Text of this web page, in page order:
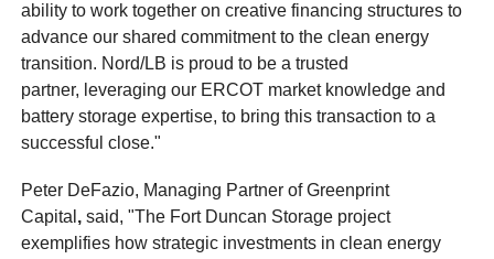
ability to work together on creative financing structures to
advance our shared commitment to the clean energy
transition. Nord/LB is proud to be a trusted
partner, leveraging our ERCOT market knowledge and
battery storage expertise, to bring this transaction to a
successful close."
Peter DeFazio, Managing Partner of Greenprint
Capital , said, "The Fort Duncan Storage project
exemplifies how strategic investments in clean energy